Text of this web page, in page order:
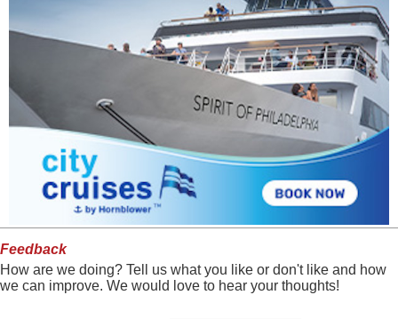
Feedback
How are we doing? Tell us what you like or don't like and how
we can improve. We would love to hear your thoughts!